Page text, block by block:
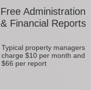
Free Administration
& Financial Reports
Typical property managers
charge $10 per month and
$66 per report